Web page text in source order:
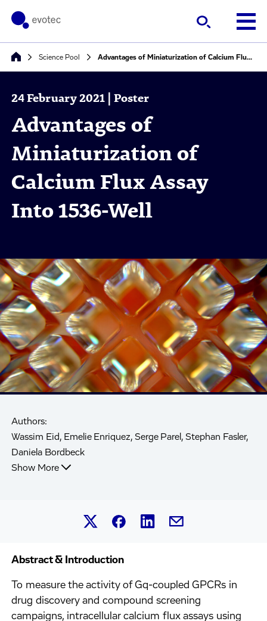
Science Pool Advantages of Miniaturization of Calcium Flux Assay Into 1536-Well
24 February 2021 | Poster
Advantages of
Miniaturization of
Calcium Flux Assay
Into 1536-Well
Authors:
Wassim Eid, Emelie Enriquez, Serge Parel, Stephan Fasler,
Daniela Bordbeck
Show More
Share this article on X.
Share this article on Facebook.
Share this article on
Share this article by
Abstract & Introduction
To measure the activity of Gq-coupled GPCRs in
drug discovery and compound screening
campaigns, intracellular calcium flux assays using